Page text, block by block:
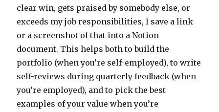
clear win, gets praised by somebody else, or
exceeds my job responsibilities, I save a link
or a screenshot of that into a Notion
document. This helps both to build the
portfolio (when you’re self-employed), to write
self-reviews during quarterly feedback (when
you’re employed), and to pick the best
examples of your value when you’re